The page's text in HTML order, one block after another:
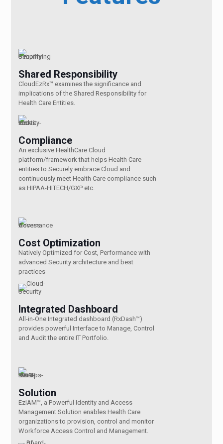
Shared Responsibility
CloudEzRx™ examines the significance and
implications of the Shared Responsibility for
Health Care Entities.
Compliance
An exclusive HealthCare Cloud
platform/framework that helps Health Care
entities to Securely embrace Cloud and
continuously meet Health Care compliance such
as HIPAA-HITECH/GXP etc.
Cost Optimization
Natively Optimized for Cost, Performance with
advanced Security architecture and best
practices
Integrated Dashboard
All-in-One Integrated dashboard (RxDash™)
provides powerful Interface to Manage, Control
and Audit the entire IT Portfolio.
Solution
EzIAM™, a Powerful Identity and Access
Management Solution enables Health Care
organizations to provision, control and monitor
Workforce Access Control and Management.